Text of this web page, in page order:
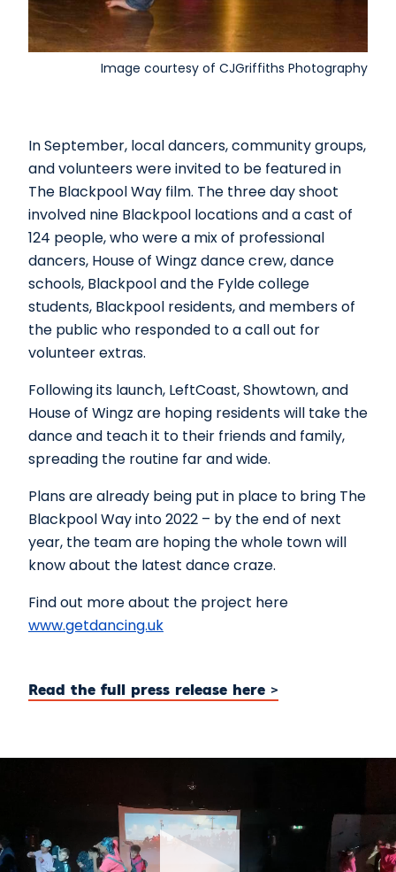
Image courtesy of CJGriffiths Photography
In September, local dancers, community groups,
and volunteers were invited to be featured in
The Blackpool Way film. The three day shoot
involved nine Blackpool locations and a cast of
124 people, who were a mix of professional
dancers, House of Wingz dance crew, dance
schools, Blackpool and the Fylde college
students, Blackpool residents, and members of
the public who responded to a call out for
volunteer extras.
Following its launch, LeftCoast, Showtown, and
House of Wingz are hoping residents will take the
dance and teach it to their friends and family,
spreading the routine far and wide.
Plans are already being put in place to bring The
Blackpool Way into 2022 – by the end of next
year, the team are hoping the whole town will
know about the latest dance craze.
Find out more about the project here
www.getdancing.uk
Read the full press release here >